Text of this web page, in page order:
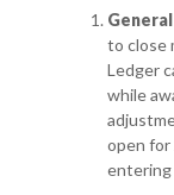
to close
Ledger
while
open for
entering